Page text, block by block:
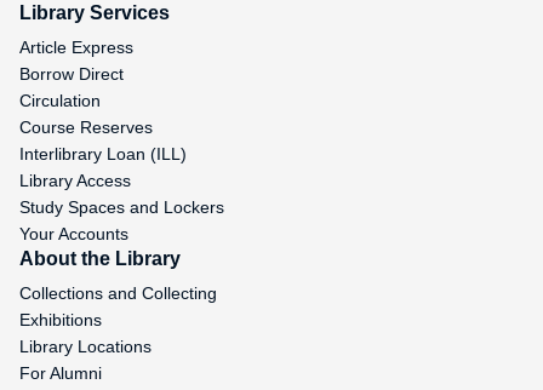
Library Services
Article Express
Borrow Direct
Circulation
Course Reserves
Interlibrary Loan (ILL)
Library Access
Study Spaces and Lockers
Your Accounts
About the Library
Collections and Collecting
Exhibitions
Library Locations
For Alumni